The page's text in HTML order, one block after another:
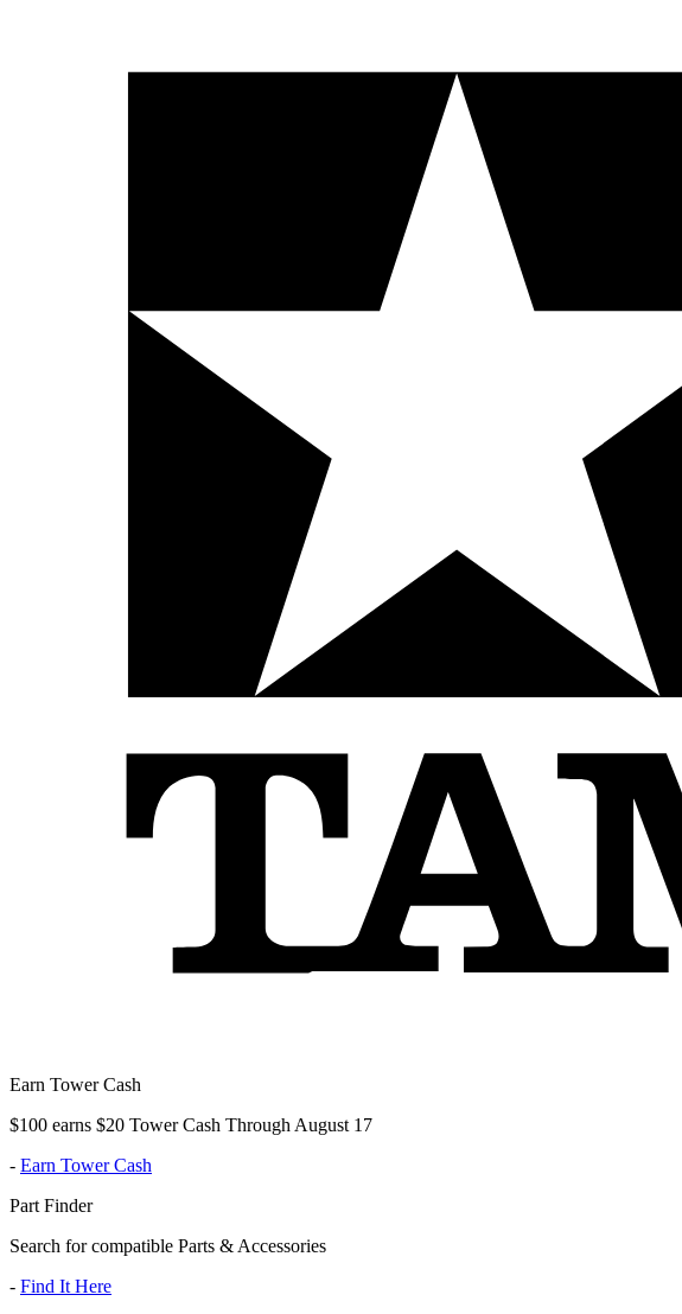
Earn Tower Cash
$100 earns $20 Tower Cash Through August 17
- Earn Tower Cash
Part Finder
Search for compatible Parts & Accessories
- Find It Here